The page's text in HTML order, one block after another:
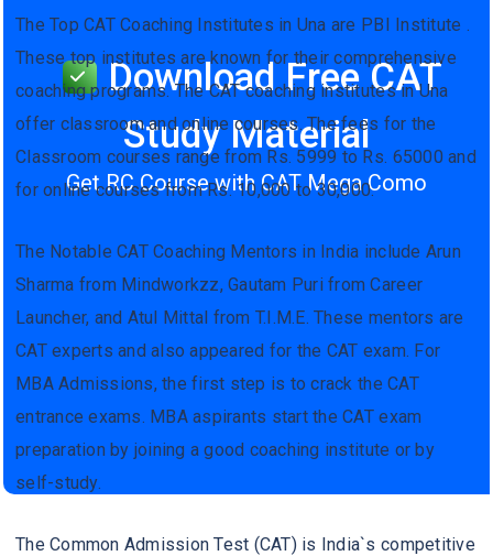
Download Free CAT
Study Material
Get RC Course with CAT Mega Como
The Top CAT Coaching Institutes in Una are PBI Institute .
These top institutes are known for their comprehensive
coaching programs. The CAT coaching institutes in Una
offer classroom and online courses. The fees for the
Classroom courses range from Rs. 5999 to Rs. 65000 and
for online courses from Rs. 10,000 to 30,000.
The Notable CAT Coaching Mentors in India include Arun
Sharma from Mindworkzz, Gautam Puri from Career
Launcher, and Atul Mittal from T.I.M.E. These mentors are
CAT experts and also appeared for the CAT exam. For
MBA Admissions, the first step is to crack the CAT
entrance exams. MBA aspirants start the CAT exam
preparation by joining a good coaching institute or by
self-study.
The Common Admission Test (CAT) is India`s competitive